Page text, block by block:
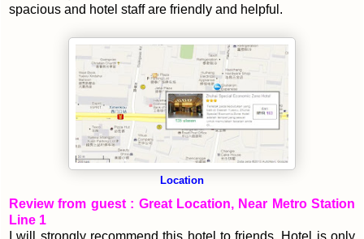
spacious and hotel staff are friendly and helpful.
Location
Review from guest : Great Location, Near Metro Station
Line 1